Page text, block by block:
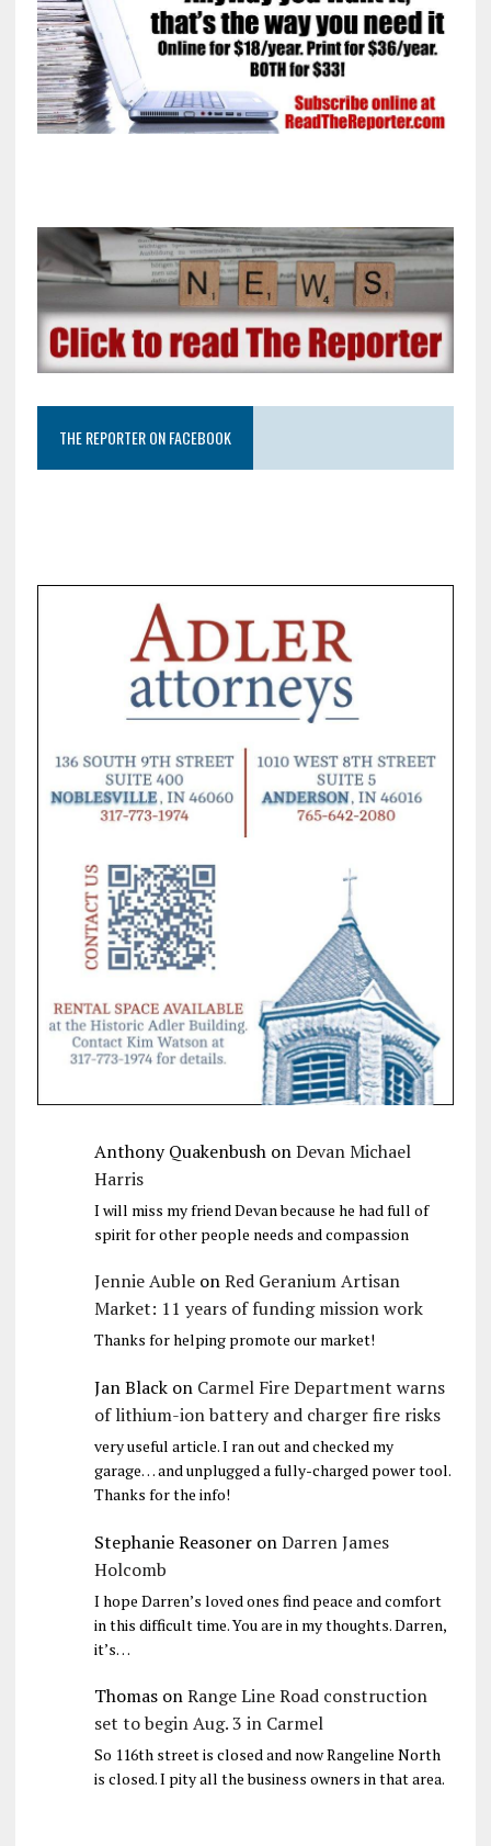
THE REPORTER ON FACEBOOK
Anthony QuakenbushonDevan Michael
Harris
I will miss my friend Devan because he had full of
spirit for other people needs and compassion
Jennie AubleonRed Geranium Artisan
Market: 11 years of funding mission work
Thanks for helping promote our market!
Jan Blackon Carmel Fire Department warns
of lithium-ion battery and charger fire risks
very useful article. I ran out and checked my
garage… and unplugged a fully-charged power tool.
Thanks for the info!
Stephanie ReasoneronDarren James
Holcomb
I hope Darren’s loved ones find peace and comfort
in this difficult time. You are in my thoughts. Darren,
it’s…
ThomasonRange Line Road construction
set to begin Aug. 3 in Carmel
So 116th street is closed and now Rangeline North
is closed. I pity all the business owners in that area.